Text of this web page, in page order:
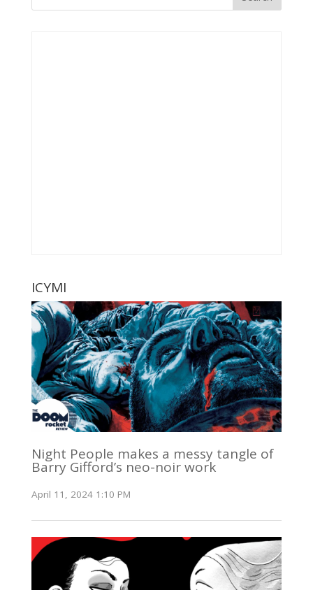
ICYMI
Night People makes a messy tangle of
Barry Gifford’s neo-noir work
April 11, 2024 1:10 PM